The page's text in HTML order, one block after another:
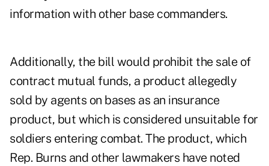
information with other base commanders.
Additionally, the bill would prohibit the sale of
contract mutual funds, a product allegedly
sold by agents on bases as an insurance
product, but which is considered unsuitable for
soldiers entering combat. The product, which
Rep. Burns and other lawmakers have noted